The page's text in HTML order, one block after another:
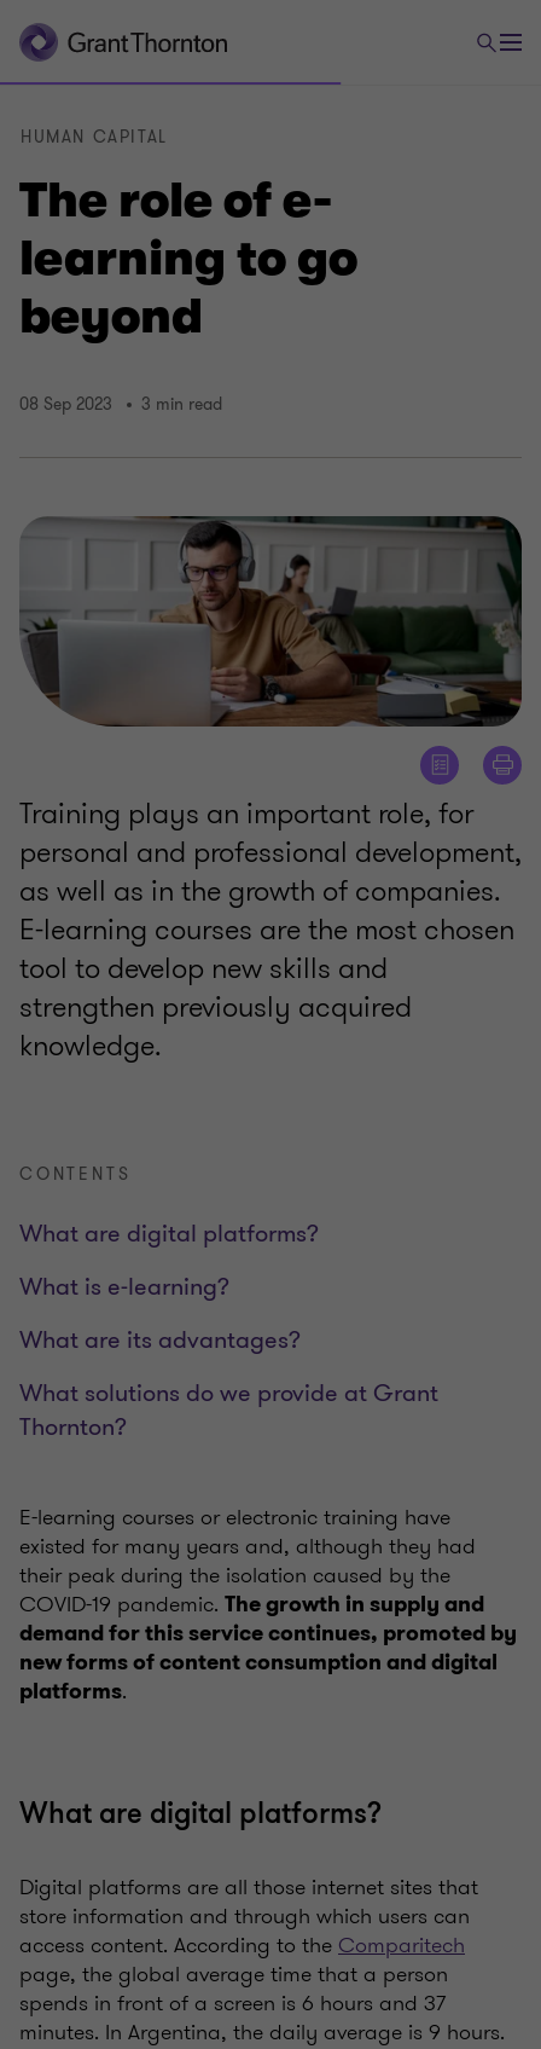
The role of e-
learning to go
beyond
HUMAN CAPITAL
08 Sep 2023 3 min read
Training plays an important role, for
personal and professional development,
as well as in the growth of companies.
E-learning courses are the most chosen
tool to develop new skills and
strengthen previously acquired
knowledge.
CONTENTS
What are digital platforms?
What is e-learning?
What are its advantages?
What solutions do we provide at Grant
Thornton?
E-learning courses or electronic training have
existed for many years and, although they had
their peak during the isolation caused by the
COVID-19 pandemic. The growth in supply and
demand for this service continues, promoted by
new forms of content consumption and digital
platforms.
What are digital platforms?
Digital platforms are all those internet sites that
store information and through which users can
access content. According to the Comparitech
page, the global average time that a person
spends in front of a screen is 6 hours and 37
minutes. In Argentina, the daily average is 9 hours.